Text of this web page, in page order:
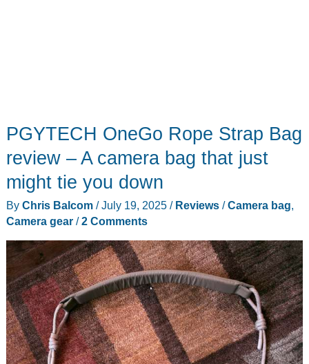
PGYTECH OneGo Rope Strap Bag
review – A camera bag that just
might tie you down
By Chris Balcom /July 19, 2025 / Reviews/Camera bag,
Camera gear/2 Comments